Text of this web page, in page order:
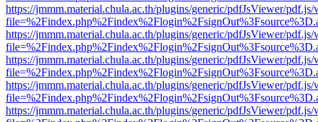
https://jmmm.material.chula.ac.th/plugins/generic/pdfJsViewer/
https://jmmm.material.chula.ac.th/plugins/generic/pdfJsViewer/
https://jmmm.material.chula.ac.th/plugins/generic/pdfJsViewer/
https://jmmm.material.chula.ac.th/plugins/generic/pdfJsViewer/
https://jmmm.material.chula.ac.th/plugins/generic/pdfJsViewer/